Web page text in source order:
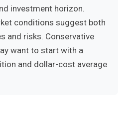
investment horizon.
conditions suggest both
and risks. Conservative
want to start with a
and dollar-cost average